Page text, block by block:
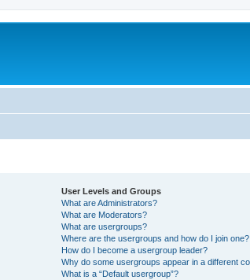
User Levels and Groups
What are Administrators?
What are Moderators?
What are usergroups?
Where are the usergroups and how do I join one?
How do I become a usergroup leader?
Why do some usergroups appear in a different
What is a “Default usergroup”?